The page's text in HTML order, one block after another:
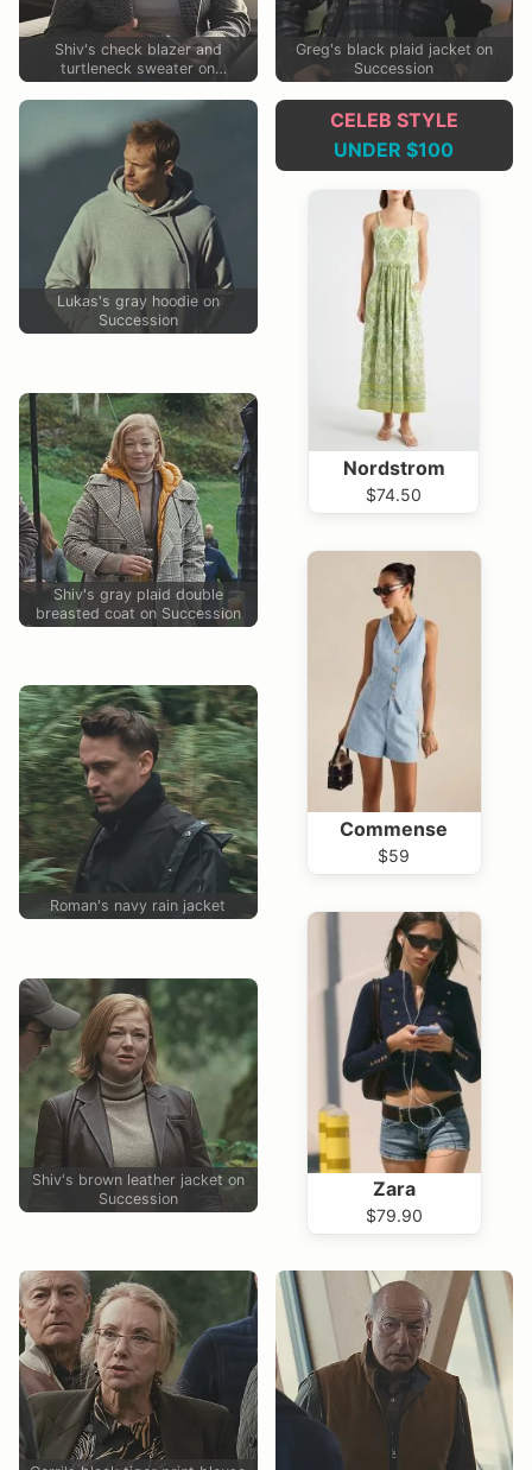
Shiv's check blazer and
turtleneck sweater on
Succession
Greg's black plaid jacket on
Succession
Lukas's gray hoodie on
Succession
Shiv's gray plaid double
breasted coat on Succession
Roman's navy rain jacket
Shiv's brown leather jacket on
Succession
CELEB STYLE
UNDER $100
Nordstrom
$74.50
Commense
$59
Zara
$79.90